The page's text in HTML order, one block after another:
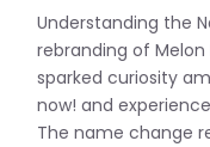
Understanding the
rebranding of Melon
sparked curiosity
now! and
The name change